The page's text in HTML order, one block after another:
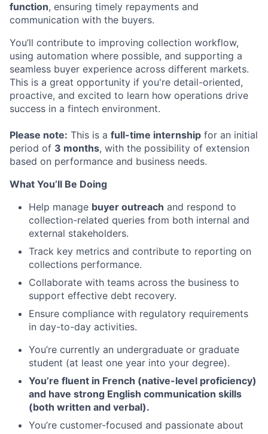
function, ensuring timely repayments and
communication with the buyers.
You’ll contribute to improving collection workflow,
using automation where possible, and supporting a
seamless buyer experience across different markets.
This is a great opportunity if you're detail-oriented,
proactive, and excited to learn how operations drive
success in a fintech environment.
Please note: This is a full-time internship for an initial
period of 3 months, with the possibility of extension
based on performance and business needs.
What You’ll Be Doing
Help manage buyer outreach and respond to
collection-related queries from both internal and
external stakeholders.
Track key metrics and contribute to reporting on
collections performance.
Collaborate with teams across the business to
support effective debt recovery.
Ensure compliance with regulatory requirements
in day-to-day activities.
You’re currently an undergraduate or graduate
student (at least one year into your degree).
You’re fluent in French (native-level proficiency)
and have strong English communication skills
(both written and verbal).
You’re customer-focused and passionate about